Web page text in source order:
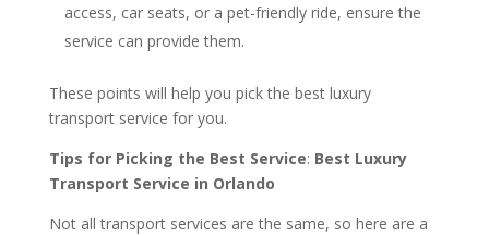
access, car seats, or a pet-friendly ride, ensure the
service can provide them.
These points will help you pick the best luxury
transport service for you.
Tips for Picking the Best Service: Best Luxury
Transport Service in Orlando
Not all transport services are the same, so here are a